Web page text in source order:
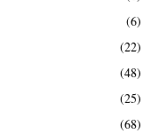
(6)
(22)
(48)
(25)
(68)